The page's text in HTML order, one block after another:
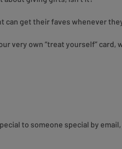
can get their faves whenever
very own “treat yourself” card,
to someone special by